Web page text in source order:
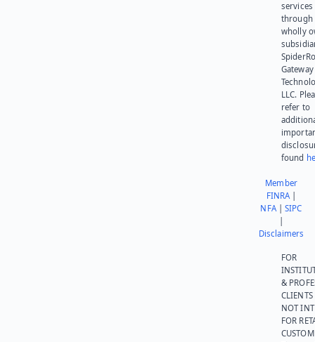
services
through
wholly
Gateway
LLC.
refer to
found
Member
FINRA|
NFA|SIPC
Disclaimers
FOR
&
NOT
FOR